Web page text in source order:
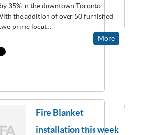
35% in the downtown Toronto
the addition of over 50 furnished
prime locat…
More
Fire Blanket
installation this week